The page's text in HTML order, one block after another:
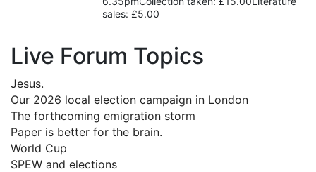
sales: £5.00
Live Forum Topics
Jesus.
Our 2026 local election campaign in London
The forthcoming emigration storm
Paper is better for the brain.
World Cup
SPEW and elections